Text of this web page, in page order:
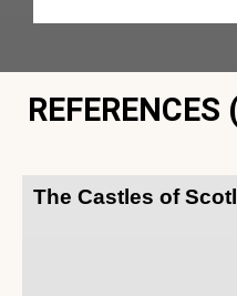
REFERENCES
The Castles of